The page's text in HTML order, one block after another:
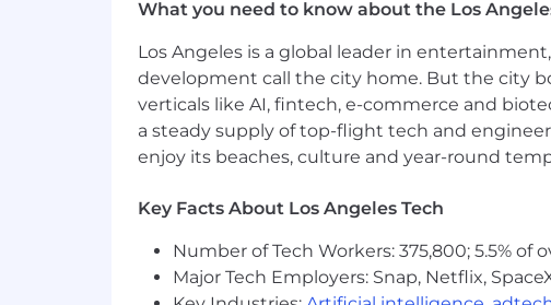
Proficiency in Excel and general ledger/
CPA or working toward CPA designation
Experience in a multi-state tax
Exposure to tax planning or strategy
Benefits (Full Time Roles)
Medical, Dental, and Vision Insurance
What you need to know about the Los
Los Angeles is a global leader in
development call the city home. But the city
verticals like AI, fintech, e-commerce and
a steady supply of top-flight tech and
enjoy its beaches, culture and year-round
Key Facts About Los Angeles Tech
Number of Tech Workers: 375,800; 5.5% of
Major Tech Employers: Snap, Netflix,